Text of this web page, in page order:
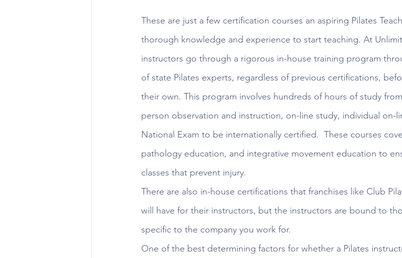
These are just a few certification courses an aspiring Pilates
thorough knowledge and experience to start teaching. At
instructors go through a rigorous in-house training program
of state Pilates experts, regardless of previous certifications,
their own. This program involves hundreds of hours of study
person observation and instruction, on-line study, individual on-
National Exam to be internationally certified.  These courses
pathology education, and integrative movement education to
classes that prevent injury.
There are also in-house certifications that franchises like Club
will have for their instructors, but the instructors are bound to
specific to the company you work for.
One of the best determining factors for whether a Pilates